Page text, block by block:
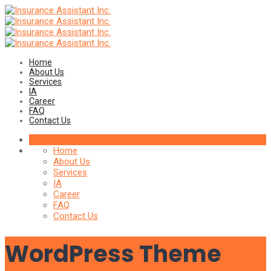
Home
About Us
Services
IA
Career
FAQ
Contact Us
Home
About Us
Services
IA
Career
FAQ
Contact Us
WordPress Theme